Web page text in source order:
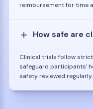
reimbursement for time
How safe are
Clinical trials follow
safeguard participants'
safety reviewed regularly.